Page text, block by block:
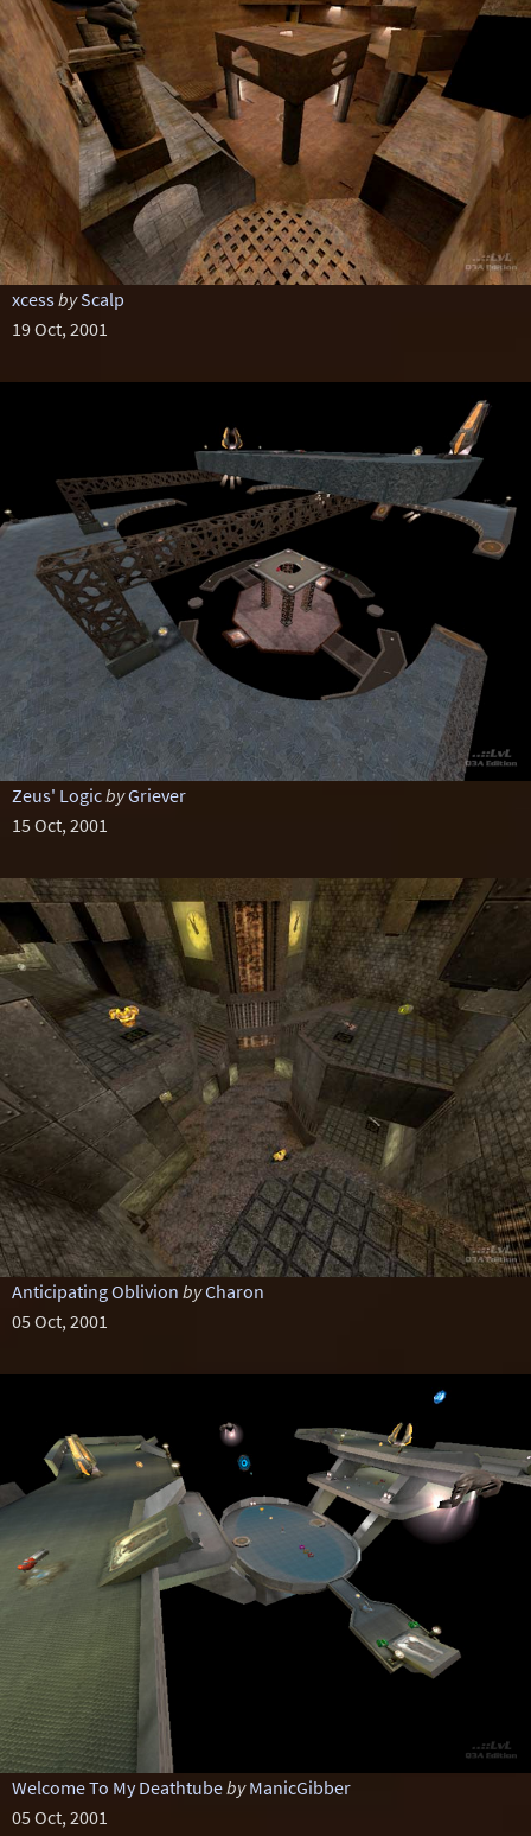
xcessby Scalp
19 Oct, 2001
Zeus' LogicbyGriever
15 Oct, 2001
Anticipating Oblivion byCharon
05 Oct, 2001
Welcome To My Deathtubeby ManicGibber
05 Oct, 2001